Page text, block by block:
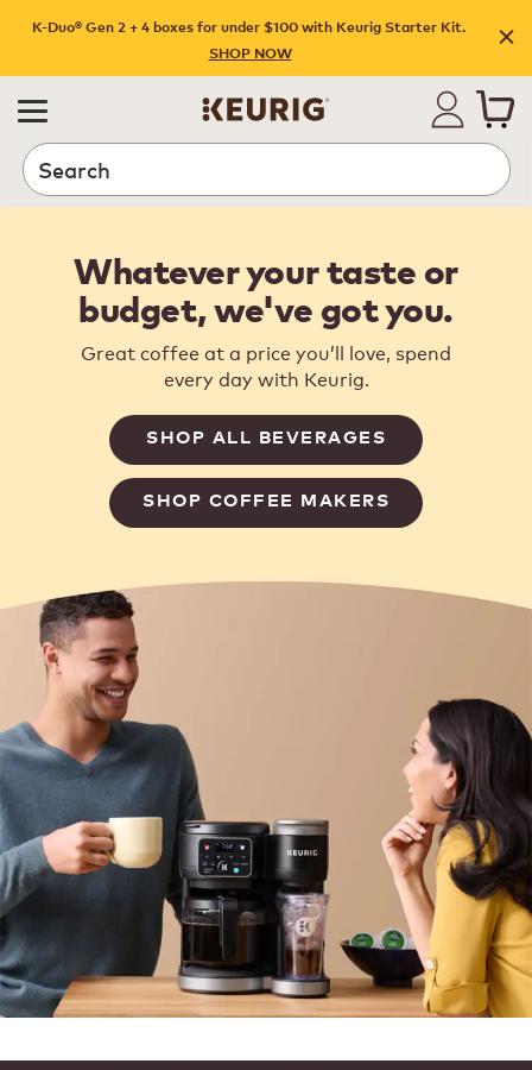
K-Duo® Gen 2 + 4 boxes for under $100 with Keurig Starter Kit.
SHOP NOW
Search
Whatever your taste or
budget, we've got you.
Great coffee at a price you’ll love, spend
every day with Keurig.
SHOP ALL BEVERAGES
SHOP COFFEE MAKERS